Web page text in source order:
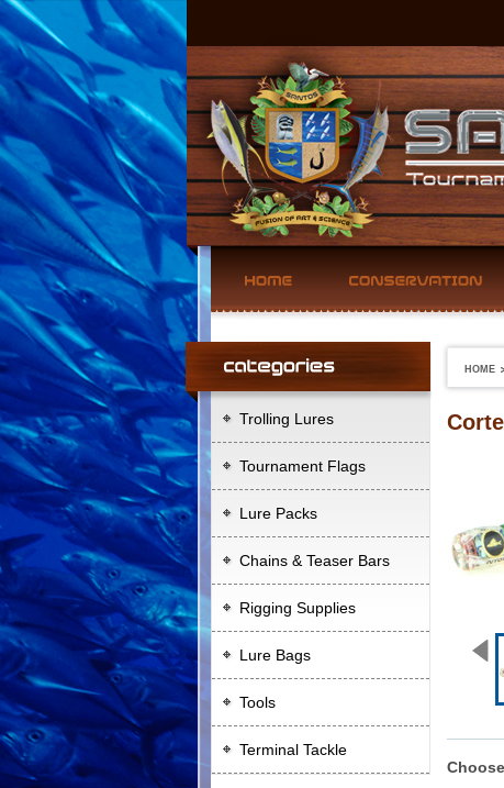
Trolling Lures
Tournament Flags
Lure Packs
Chains & Teaser Bars
Rigging Supplies
Lure Bags
Tools
Terminal Tackle
HOME